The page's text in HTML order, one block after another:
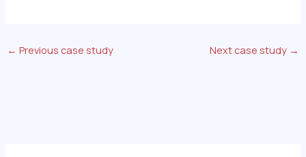
← Previous case study Next case study →